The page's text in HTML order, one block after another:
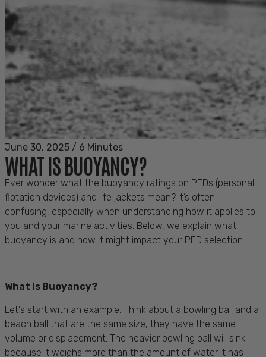
June 30, 2025 / 6 Minutes
WHAT IS BUOYANCY?
Ever wonder what the buoyancy ratings on PFDs (personal
flotation devices) and life jackets mean? It’s often
confusing, especially when understanding how it applies to
you and your marine activities. Below, we explain what
buoyancy is and how it might impact your PFD selection.
What is Buoyancy?
Let's start with an example. Think about a bowling ball and a
beach ball that are the same size, they have the same
volume or displacement. The heavier bowling ball will sink
because it weighs more than the amount of water it has